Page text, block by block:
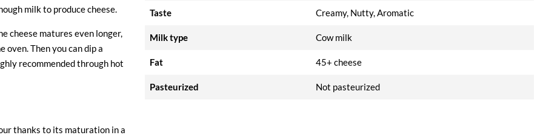
milk to produce cheese.
cheese matures even longer,
oven. Then you can dip a
recommended through hot
thanks to its maturation in a
Taste Creamy, Nutty, Aromatic
Milk type Cow milk
Fat 45+ cheese
Pasteurized Not pasteurized